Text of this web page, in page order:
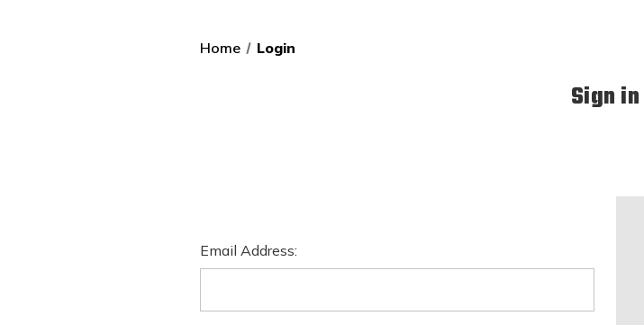
Home Login
Sign in
Email Address: